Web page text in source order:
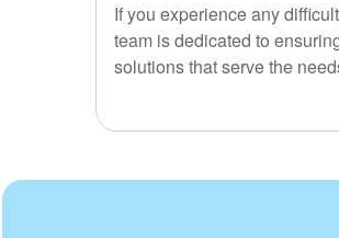
If you experience any
team is dedicated to
solutions that serve the